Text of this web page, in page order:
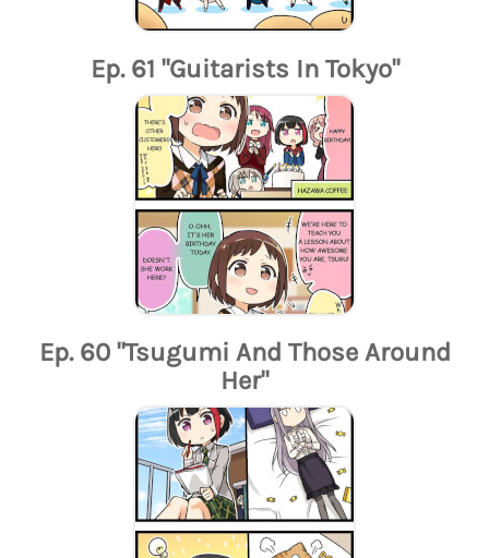
Ep. 61 "Guitarists In Tokyo"
Ep. 60 "Tsugumi And Those Around
Her"